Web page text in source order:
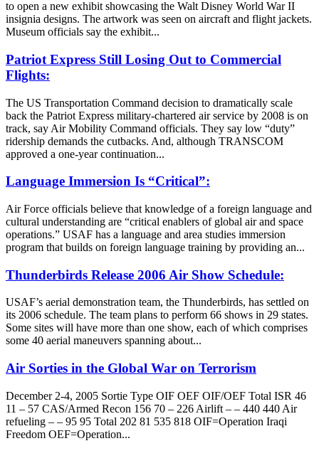
to open a new exhibit showcasing the Walt Disney World War II
insignia designs. The artwork was seen on aircraft and flight jackets.
Museum officials say the exhibit...
Patriot Express Still Losing Out to Commercial
Flights:
The US Transportation Command decision to dramatically scale
back the Patriot Express military-chartered air service by 2008 is on
track, say Air Mobility Command officials. They say low “duty”
ridership demands the cutbacks. And, although TRANSCOM
approved a one-year continuation...
Language Immersion Is “Critical”:
Air Force officials believe that knowledge of a foreign language and
cultural understanding are “critical enablers of global air and space
operations.” USAF has a language and area studies immersion
program that builds on foreign language training by providing an...
Thunderbirds Release 2006 Air Show Schedule:
USAF’s aerial demonstration team, the Thunderbirds, has settled on
its 2006 schedule. The team plans to perform 66 shows in 29 states.
Some sites will have more than one show, each of which comprises
some 40 aerial maneuvers spanning about...
Air Sorties in the Global War on Terrorism
December 2-4, 2005 Sortie Type OIF OEF OIF/OEF Total ISR 46
11 – 57 CAS/Armed Recon 156 70 – 226 Airlift – – 440 440 Air
refueling – – 95 95 Total 202 81 535 818 OIF=Operation Iraqi
Freedom OEF=Operation...